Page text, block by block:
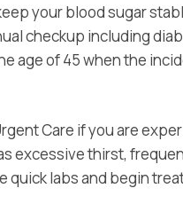
your blood sugar
checkup including
age of 45 when the
Care if you are
excessive thirst,
quick labs and begin